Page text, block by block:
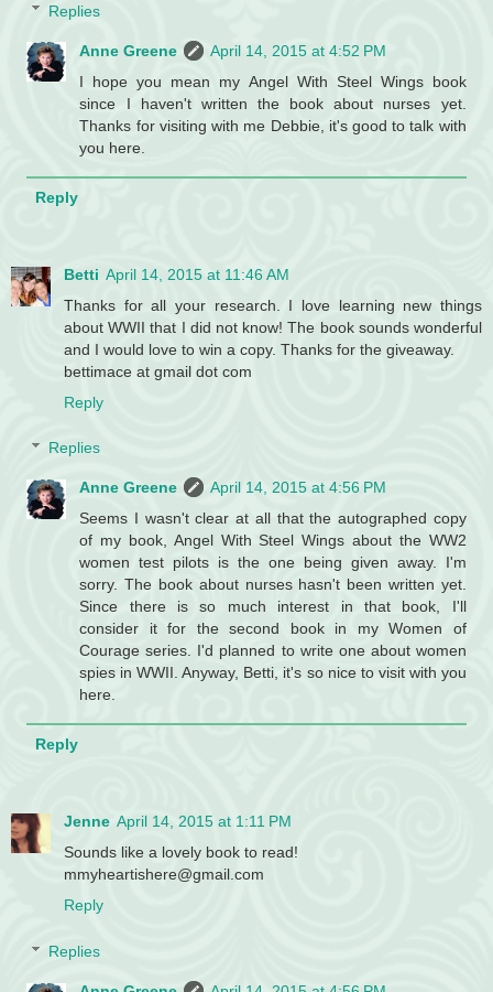
Replies
Anne Greene
April 14, 2015 at 4:52 PM
I hope you mean my Angel With Steel Wings book
since I haven't written the book about nurses yet.
Thanks for visiting with me Debbie, it's good to talk with
you here.
Reply
Betti April 14, 2015 at 11:46 AM
Thanks for all your research. I love learning new things
about WWII that I did not know! The book sounds wonderful
and I would love to win a copy. Thanks for the giveaway.
bettimace at gmail dot com
Reply
Replies
Anne Greene
April 14, 2015 at 4:56 PM
Seems I wasn't clear at all that the autographed copy
of my book, Angel With Steel Wings about the WW2
women test pilots is the one being given away. I'm
sorry. The book about nurses hasn't been written yet.
Since there is so much interest in that book, I'll
consider it for the second book in my Women of
Courage series. I'd planned to write one about women
spies in WWII. Anyway, Betti, it's so nice to visit with you
here.
Reply
Jenne April 14, 2015 at 1:11 PM
Sounds like a lovely book to read!
mmyheartishere@gmail.com
Reply
Replies